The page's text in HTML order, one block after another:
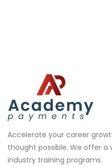
Accelerate your career
thought possible. We offer
industry training programs.